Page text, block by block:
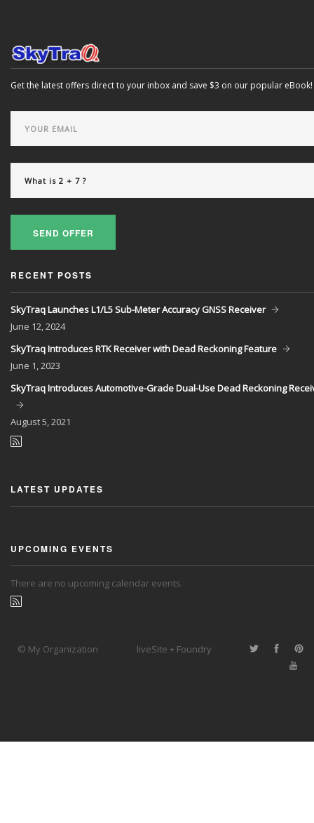
Get the latest offers direct to your inbox and save $3 on our popular eBook!
SEND OFFER
RECENT POSTS
SkyTraq Launches L1/L5 Sub-Meter Accuracy GNSS Receiver
June 12, 2024
SkyTraq Introduces RTK Receiver with Dead Reckoning Feature
June 1, 2023
SkyTraq Introduces Automotive-Grade Dual-Use Dead Reckoning
August5, 2021
LATEST UPDATES
UPCOMING EVENTS
There are no upcoming calendar events.
© My Organization liveSite + Foundry